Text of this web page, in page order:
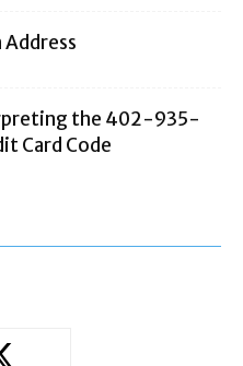
Address
the 402-935-
Card Code